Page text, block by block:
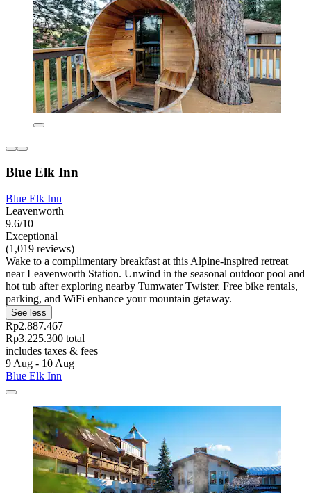
Blue Elk Inn
Blue Elk Inn
Leavenworth
9.6/10
Exceptional
(1,019 reviews)
Wake to a complimentary breakfast at this Alpine-inspired retreat
near Leavenworth Station. Unwind in the seasonal outdoor pool and
hot tub after exploring nearby Tumwater Twister. Free bike rentals,
parking, and WiFi enhance your mountain getaway.
See less
Rp2.887.467
Rp3.225.300 total
includes taxes & fees
9 Aug - 10 Aug
Blue Elk Inn